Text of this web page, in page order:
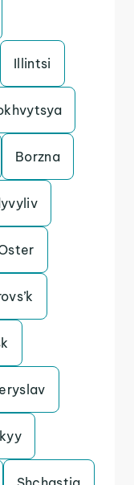
Illintsi
Borzna